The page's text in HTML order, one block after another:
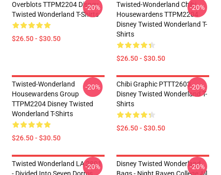
Overblots TTPM2204 Disney
Twisted Wonderland T-Shirts
$26.50 - $30.50
-20%
Twisted-Wonderland Chibi
Housewardens TTPM2204
Disney Twisted Wonderland T-
Shirts
$26.50 - $30.50
-20%
Twisted-Wonderland
Housewardens Group
TTPM2204 Disney Twisted
Wonderland T-Shirts
$26.50 - $30.50
-20%
Chibi Graphic PTTT2603
Disney Twisted Wonderland T-
Shirts
$26.50 - $30.50
-20%
Twisted Wonderland LA 2801
-20%
Disney Twisted Wonderland
-20%